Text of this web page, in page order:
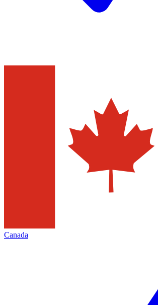
Canada